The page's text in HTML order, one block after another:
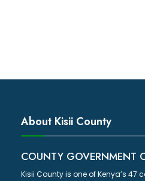
About Kisii County
COUNTY GOVERNMENT
Kisii County is one of Kenya’s 47